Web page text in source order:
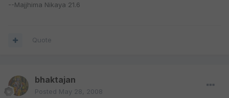
--Majjhima Nikaya 21.6
Quote
bhaktajan
Posted May 28, 2008